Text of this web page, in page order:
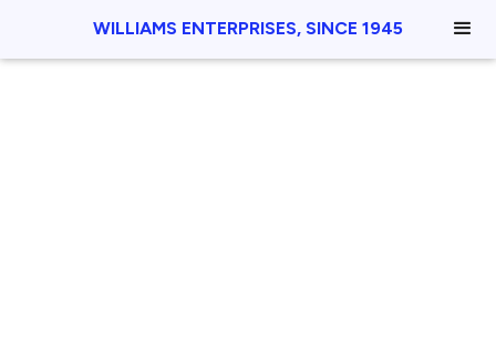
WILLIAMS ENTERPRISES, SINCE 1945